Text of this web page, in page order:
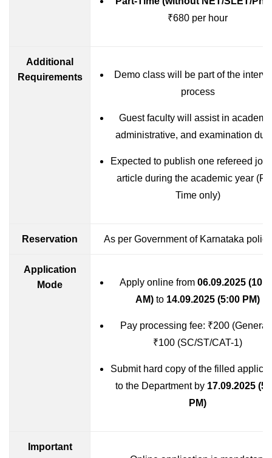
₹680 per hour
Additional
Requirements
Demo class will be part of the
process
Guest faculty will assist in
administrative, and examination
Expected to publish one refereed
article during the academic year
Time only)
Reservation As per Government of Karnataka
Application
Mode
Apply online from 06.09.2025
AM) to 14.09.2025 (5:00 PM)
Pay processing fee: ₹200
₹100 (SC/ST/CAT-1)
Submit hard copy of the filled
to the Department by 17.09.2025
PM)
Important